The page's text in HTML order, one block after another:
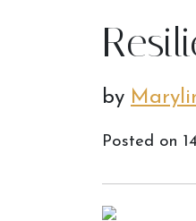
by
Posted on